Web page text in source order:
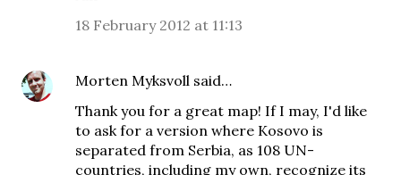
18 February 2012 at 11:13
Morten Myksvoll said…
Thank you for a great map! If I may, I'd like
to ask for a version where Kosovo is
separated from Serbia, as 108 UN-
countries, including my own, recognize its